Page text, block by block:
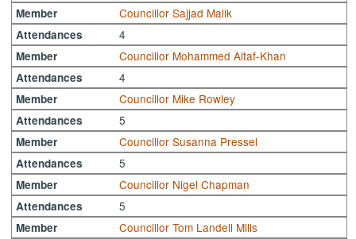
Member Councillor Sajjad Malik
Attendances 4
Member Councillor Mohammed Altaf-Khan
Attendances 4
Member Councillor Mike Rowley
Attendances 5
Member Councillor Susanna Pressel
Attendances 5
Member Councillor Nigel Chapman
Attendances 5
Member Councillor Tom Landell Mills